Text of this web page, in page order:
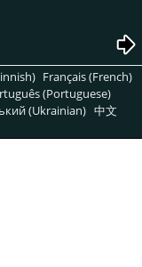
Français (French)
(Portuguese)
(Ukrainian) 中文